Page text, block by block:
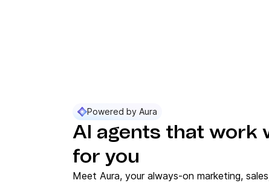
Powered by Aura
AI agents that work
for you
Meet Aura, your always-on marketing,